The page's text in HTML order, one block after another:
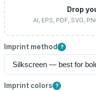
Drop
AI, EPS, PDF, SVG,
Imprint method ?
Imprint colors ?